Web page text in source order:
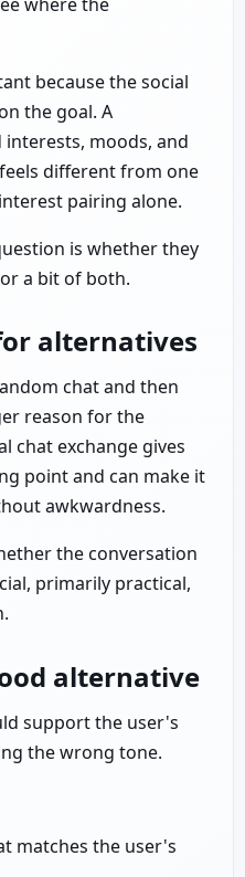
because the social
the goal. A
moods, and
different from one
pairing alone.
is whether they
a bit of both.
alternatives
chat and then
reason for the
chat exchange gives
point and can make it
awkwardness.
the conversation
primarily practical,
alternative
support the user's
the wrong tone.
matches the user's